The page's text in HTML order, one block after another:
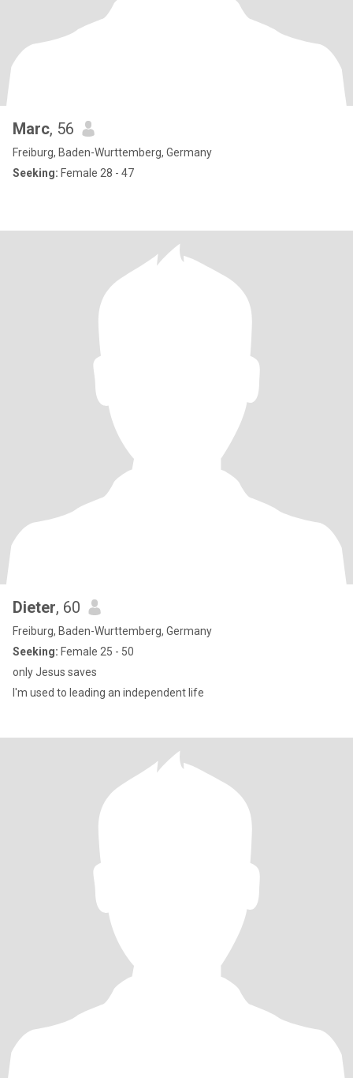
Marc, 56
Freiburg, Baden-Wurttemberg, Germany
Seeking: Female 28 - 47
Dieter, 60
Freiburg, Baden-Wurttemberg, Germany
Seeking: Female 25 - 50
only Jesus saves
I'm used to leading an independent life